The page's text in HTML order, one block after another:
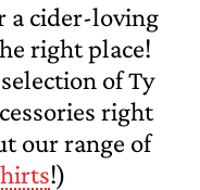
a cider-loving
right place!
of Ty
right
our range of
!)